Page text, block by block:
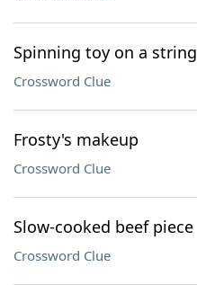
Spinning toy on a string
Crossword Clue
Frosty's makeup
Crossword Clue
Slow-cooked beef piece
Crossword Clue